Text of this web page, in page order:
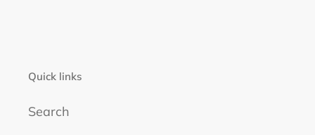
Quick links
Search